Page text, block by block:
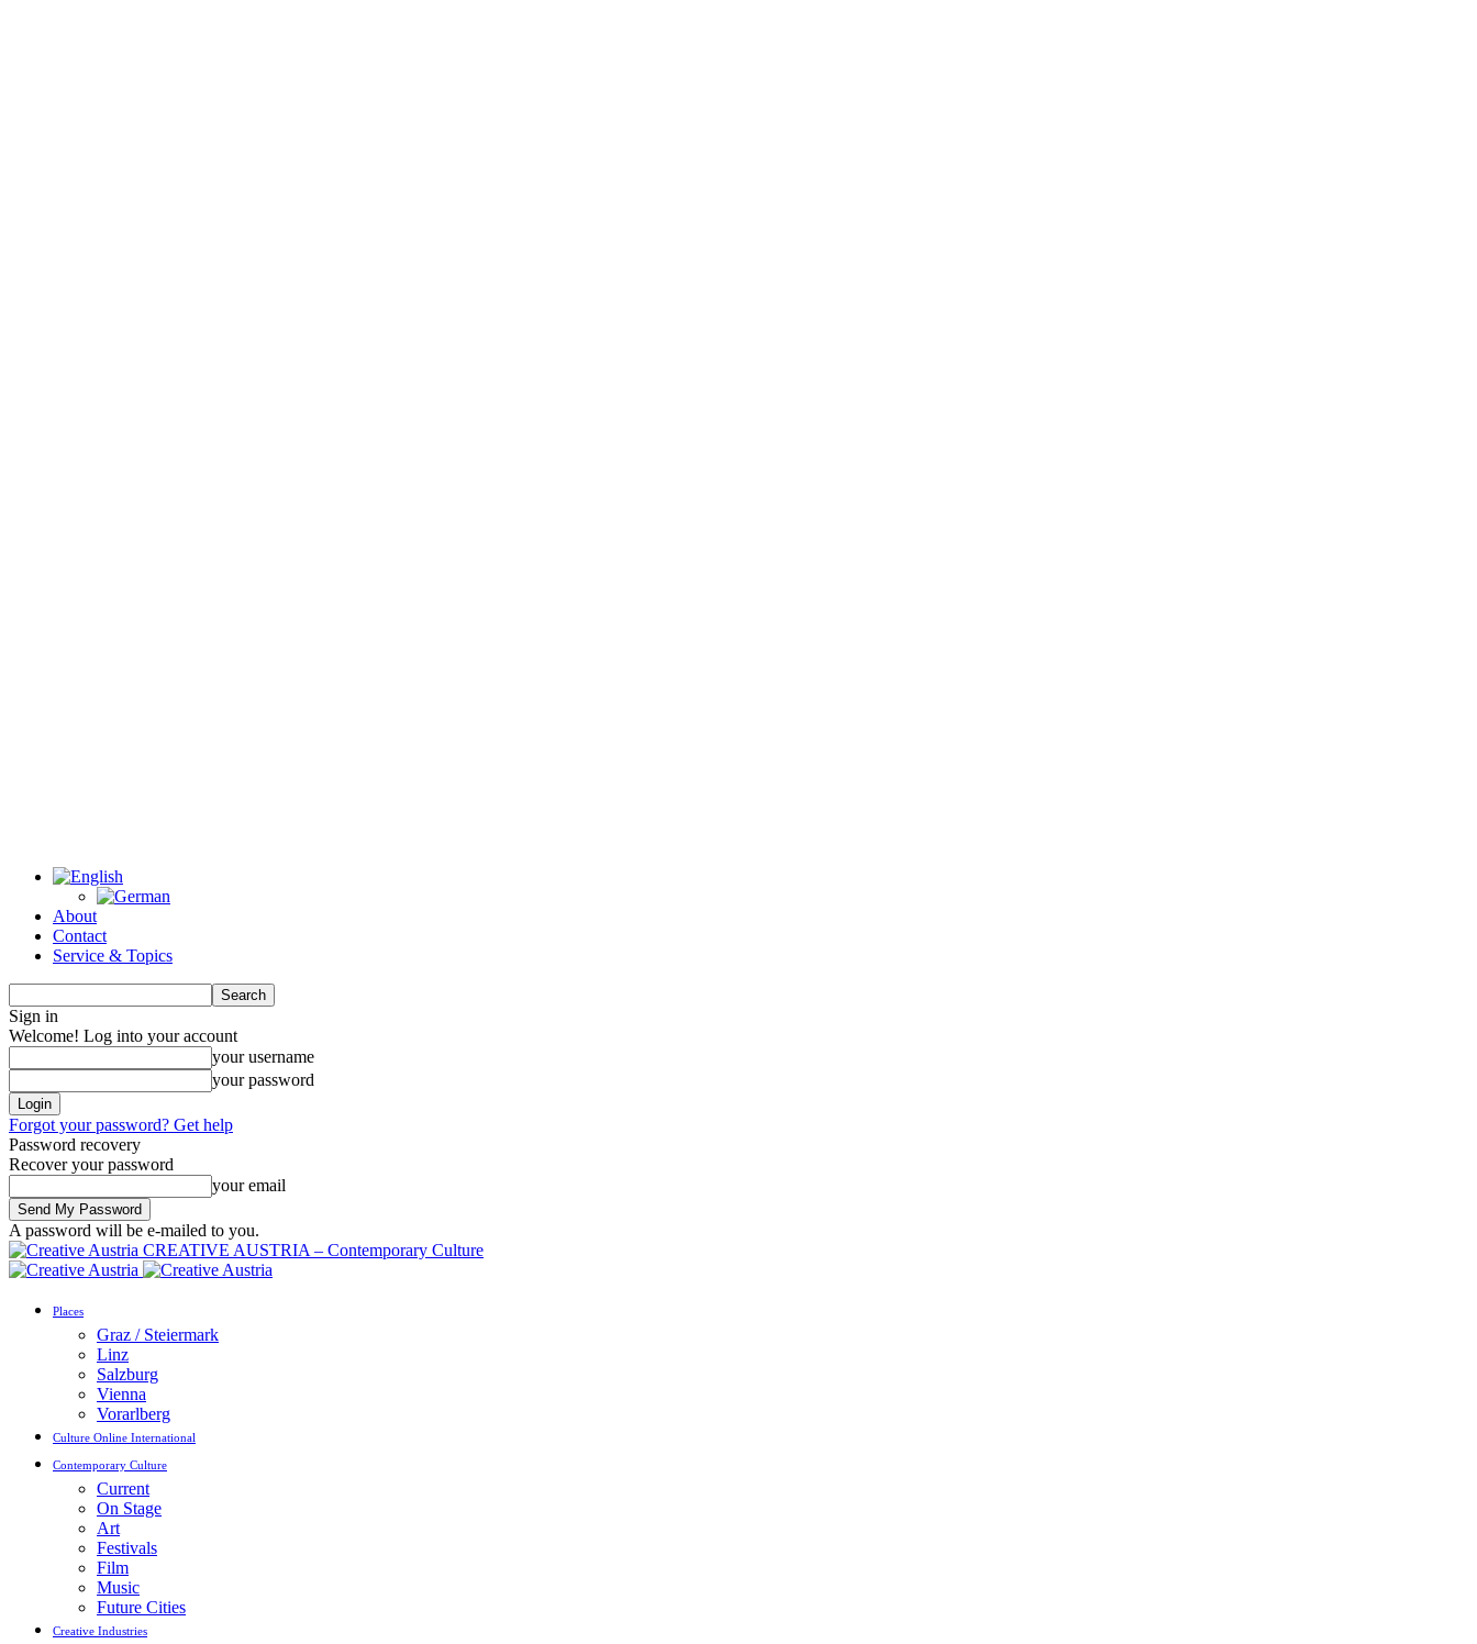
About
Contact
Service & Topics
Sign in
Welcome! Log into your account
your username
your password
Forgot your password? Get help
Password recovery
Recover your password
your email
A password will be e-mailed to you.
CREATIVE AUSTRIA – Contemporary Culture
Places
Graz / Steiermark
Linz
Salzburg
Vienna
Vorarlberg
Culture Online International
Contemporary Culture
Current
On Stage
Art
Festivals
Film
Music
Future Cities
Creative Industries